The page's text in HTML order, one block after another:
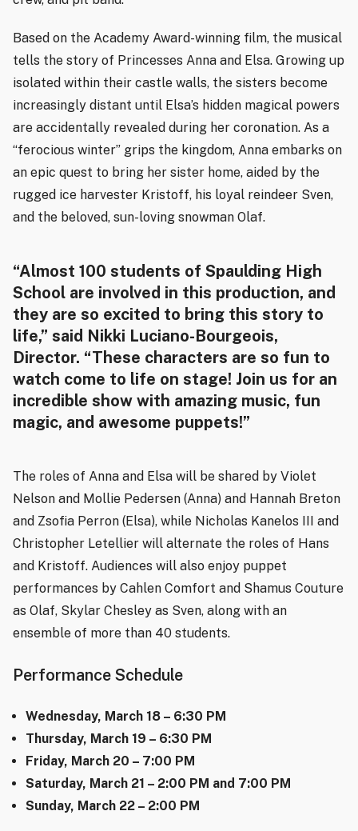
Based on the Academy Award-winning film, the musical
tells the story of Princesses Anna and Elsa. Growing up
isolated within their castle walls, the sisters become
increasingly distant until Elsa’s hidden magical powers
are accidentally revealed during her coronation. As a
“ferocious winter” grips the kingdom, Anna embarks on
an epic quest to bring her sister home, aided by the
rugged ice harvester Kristoff, his loyal reindeer Sven,
and the beloved, sun-loving snowman Olaf.
“Almost 100 students of Spaulding High
School are involved in this production, and
they are so excited to bring this story to
life,” said Nikki Luciano-Bourgeois,
Director. “These characters are so fun to
watch come to life on stage! Join us for an
incredible show with amazing music, fun
magic, and awesome puppets!”
The roles of Anna and Elsa will be shared by Violet
Nelson and Mollie Pedersen (Anna) and Hannah Breton
and Zsofia Perron (Elsa), while Nicholas Kanelos III and
Christopher Letellier will alternate the roles of Hans
and Kristoff. Audiences will also enjoy puppet
performances by Cahlen Comfort and Shamus Couture
as Olaf, Skylar Chesley as Sven, along with an
ensemble of more than 40 students.
Performance Schedule
Wednesday, March 18 – 6:30 PM
Thursday, March 19 – 6:30 PM
Friday, March 20 – 7:00 PM
Saturday, March 21 – 2:00 PM and 7:00 PM
Sunday, March 22 – 2:00 PM